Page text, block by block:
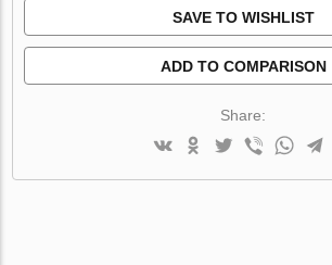
SAVE TO WISHLIST
ADD TO COMPARISON
Share: